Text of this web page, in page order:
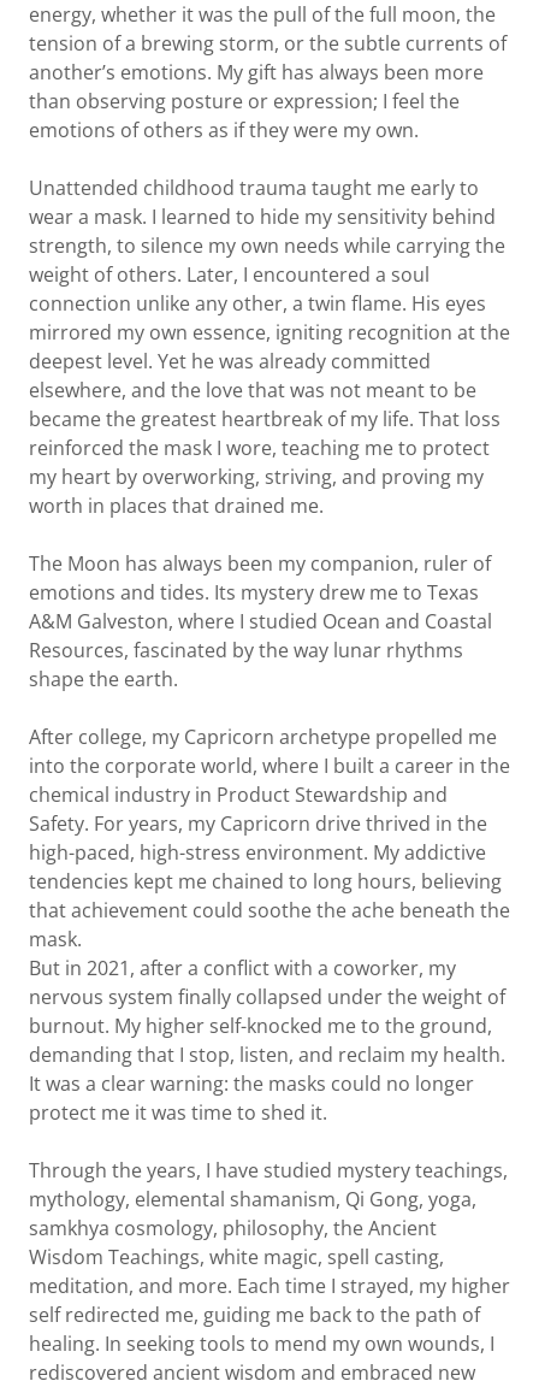
energy, whether it was the pull of the full moon, the
tension of a brewing storm, or the subtle currents of
another’s emotions. My gift has always been more
than observing posture or expression; I feel the
emotions of others as if they were my own.
Unattended childhood trauma taught me early to
wear a mask. I learned to hide my sensitivity behind
strength, to silence my own needs while carrying the
weight of others. Later, I encountered a soul
connection unlike any other, a twin flame. His eyes
mirrored my own essence, igniting recognition at the
deepest level. Yet he was already committed
elsewhere, and the love that was not meant to be
became the greatest heartbreak of my life. That loss
reinforced the mask I wore, teaching me to protect
my heart by overworking, striving, and proving my
worth in places that drained me.
The Moon has always been my companion, ruler of
emotions and tides. Its mystery drew me to Texas
A&M Galveston, where I studied Ocean and Coastal
Resources, fascinated by the way lunar rhythms
shape the earth.
After college, my Capricorn archetype propelled me
into the corporate world, where I built a career in the
chemical industry in Product Stewardship and
Safety. For years, my Capricorn drive thrived in the
high-paced, high-stress environment. My addictive
tendencies kept me chained to long hours, believing
that achievement could soothe the ache beneath the
mask.
But in 2021, after a conflict with a coworker, my
nervous system finally collapsed under the weight of
burnout. My higher self-knocked me to the ground,
demanding that I stop, listen, and reclaim my health.
It was a clear warning: the masks could no longer
protect me it was time to shed it.
Through the years, I have studied mystery teachings,
mythology, elemental shamanism, Qi Gong, yoga,
samkhya cosmology, philosophy, the Ancient
Wisdom Teachings, white magic, spell casting,
meditation, and more. Each time I strayed, my higher
self redirected me, guiding me back to the path of
healing. In seeking tools to mend my own wounds, I
rediscovered ancient wisdom and embraced new